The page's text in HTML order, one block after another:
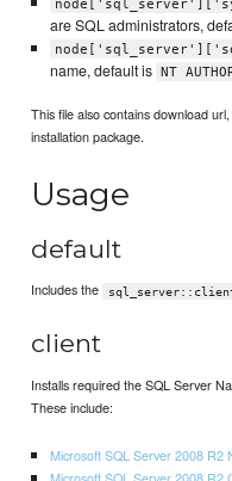
are SQL administrators,
name, default is NT
This file also contains download
installation package.
Usage
default
Includes the
client
Installs required the SQL Server
These include:
Microsoft SQL Server 2008 R2